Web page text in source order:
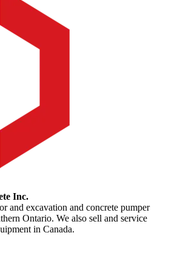
Inc.
and excavation and concrete pumper
Ontario. We also sell and service
in Canada.